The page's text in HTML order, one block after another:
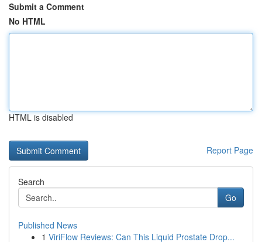
Submit a Comment
No HTML
HTML is disabled
Report Page
Search
Go
Published News
1 ViriFlow Reviews: Can This Liquid Prostate Drop...